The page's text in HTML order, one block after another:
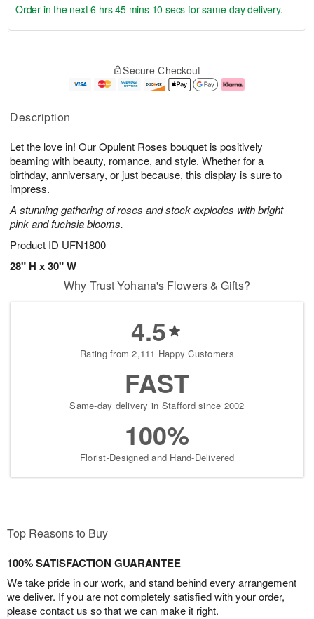
Description
Let the love in! Our Opulent Roses bouquet is positively
beaming with beauty, romance, and style. Whether for a
birthday, anniversary, or just because, this display is sure to
impress.
A stunning gathering of roses and stock explodes with bright
pink and fuchsia blooms.
Product ID UFN1800
28" H x 30" W
u
8
g
g
e
t
s
Order in the next6 hrs 45 mins 9 secsfor same-day delivery.
Secure Checkout
Why Trust Yohana's Flowers & Gifts?
4.5
Rating from 2,111 Happy Customers
FAST
Same-day delivery in Stafford since 2002
100%
Florist-Designed and Hand-Delivered
Top Reasons to Buy
100% SATISFACTION GUARANTEE
We take pride in our work, and stand behind every arrangement
we deliver. If you are not completely satisfied with your order,
please contact us so that we can make it right.